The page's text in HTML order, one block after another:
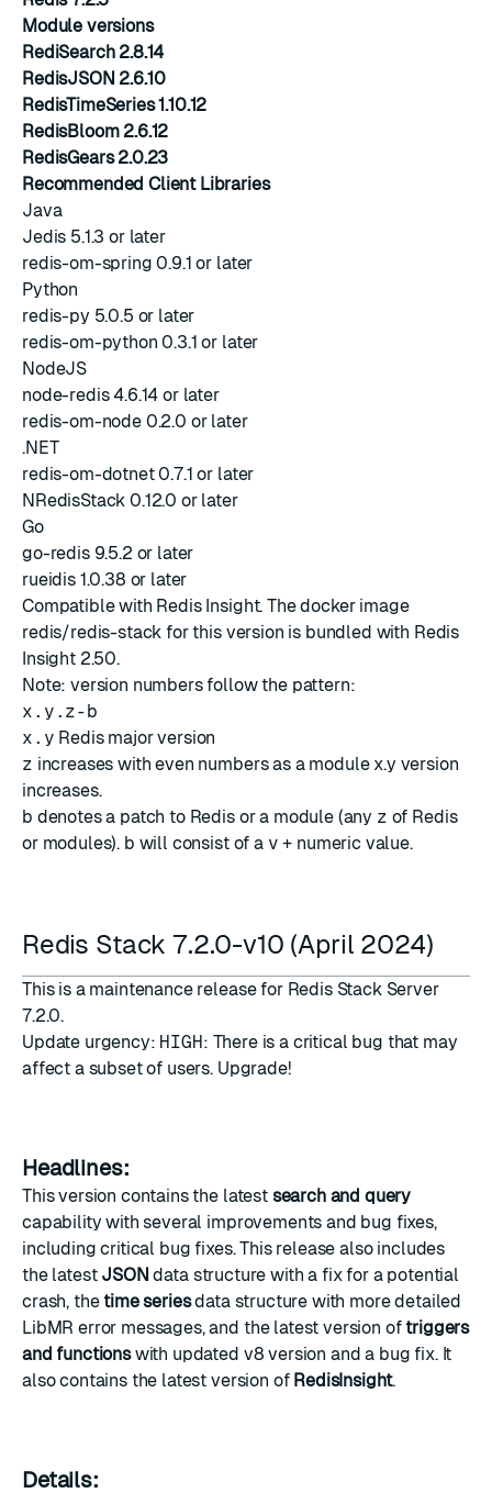
Module versions
RediSearch 2.8.14
RedisJSON 2.6.10
RedisTimeSeries 1.10.12
RedisBloom 2.6.12
RedisGears 2.0.23
Recommended Client Libraries
Java
Jedis 5.1.3 or later
redis-om-spring 0.9.1 or later
Python
redis-py 5.0.5 or later
redis-om-python 0.3.1 or later
NodeJS
node-redis 4.6.14 or later
redis-om-node 0.2.0 or later
.NET
redis-om-dotnet 0.7.1 or later
NRedisStack 0.12.0 or later
Go
go-redis 9.5.2 or later
rueidis 1.0.38 or later
Compatible with Redis Insight. The docker image
redis/redis-stack for this version is bundled with Redis
Insight 2.50.
Note: version numbers follow the pattern:
x.y.z-b
x.y Redis major version
z increases with even numbers as a module x.y version
increases.
b denotes a patch to Redis or a module (any z of Redis
or modules). b will consist of a v + numeric value.
Redis Stack 7.2.0-v10 (April 2024)
This is a maintenance release for Redis Stack Server
7.2.0.
Update urgency: HIGH: There is a critical bug that may
affect a subset of users. Upgrade!
Headlines:
This version contains the latest search and query
capability with several improvements and bug fixes,
including critical bug fixes. This release also includes
the latest JSON data structure with a fix for a potential
crash, thetime seriesdata structure with more detailed
LibMR error messages, and the latest version oftriggers
and functionswith updated v8 version and a bug fix. It
also contains the latest version of RedisInsight.
Details: